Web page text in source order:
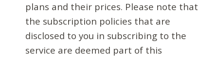
plans and their prices. Please note that
the subscription policies that are
disclosed to you in subscribing to the
service are deemed part of this